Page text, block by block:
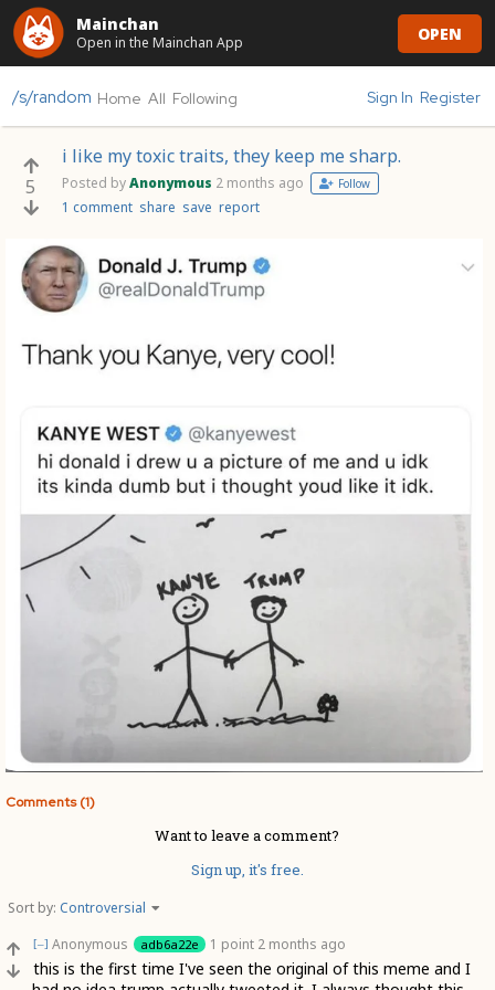
Mainchan
Open in the Mainchan App OPEN
/s/random Home All Following Sign In Register
5
i like my toxic traits, they keep me sharp.
Posted byAnonymous 2 months ago Follow
1 comment share save report
Comments (1)
Want to leave a comment?
Sign up, it's free.
Sort by: Controversial
[–] Anonymous adb6a22e 1 point 2 months ago
this is the first time I've seen the original of this meme and I